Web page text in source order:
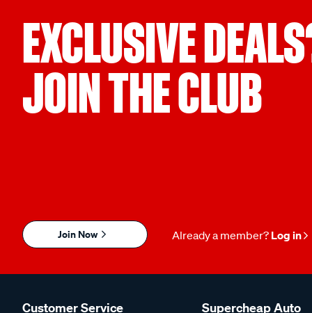
EXCLUSIVE
JOIN THE CLUB
Join Now Already a member? Log in
Customer Service Supercheap Auto